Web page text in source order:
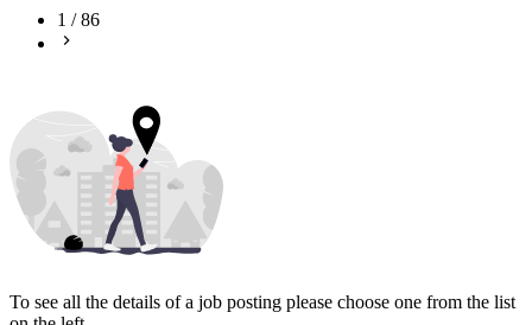
1 /86
To see all the details of a job posting please choose one from the list